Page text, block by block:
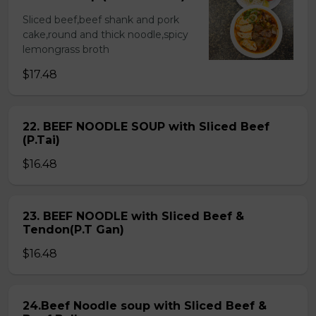
Sliced beef,beef shank and pork
cake,round and thick noodle,spicy
lemongrass broth
$17.48
22. BEEF NOODLE SOUP with Sliced Beef
(P.Tai)
$16.48
23. BEEF NOODLE with Sliced Beef &
Tendon(P.T Gan)
$16.48
24.Beef Noodle soup with Sliced Beef &